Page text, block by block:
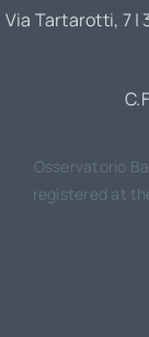
Via Tartarotti, 7 |
Osservatorio
registered at